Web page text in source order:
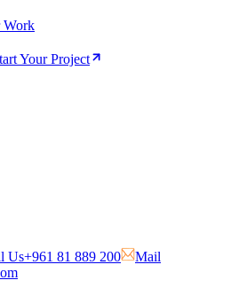
Work
Your Project
Us+961 81 889 200
Mail